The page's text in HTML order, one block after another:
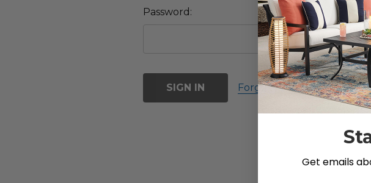
Password:
Forgot your password?
Get emails